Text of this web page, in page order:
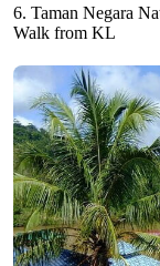
6. Taman Negara
Walk from KL